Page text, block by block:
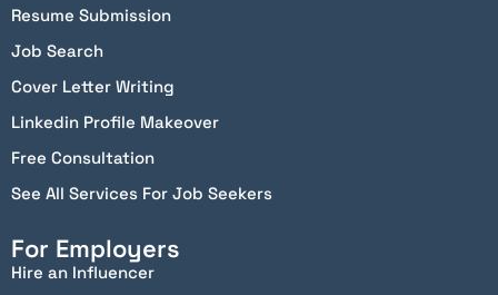
Resume Submission
Job Search
Cover Letter Writing
Linkedin Profile Makeover
Free Consultation
See All Services For Job Seekers
For Employers
Hire an Influencer